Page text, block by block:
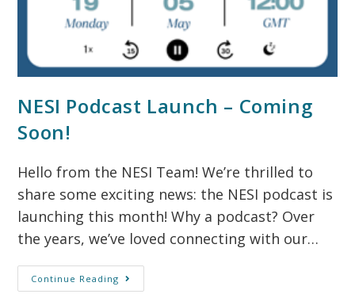
NESI Podcast Launch – Coming
Soon!
Hello from the NESI Team! We’re thrilled to
share some exciting news: the NESI podcast is
launching this month! Why a podcast? Over
the years, we’ve loved connecting with our…
Continue Reading